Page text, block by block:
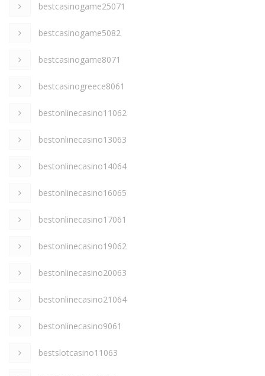
bestcasinogame25071
bestcasinogame5082
bestcasinogame8071
bestcasinogreece8061
bestonlinecasino11062
bestonlinecasino13063
bestonlinecasino14064
bestonlinecasino16065
bestonlinecasino17061
bestonlinecasino19062
bestonlinecasino20063
bestonlinecasino21064
bestonlinecasino9061
bestslotcasino11063